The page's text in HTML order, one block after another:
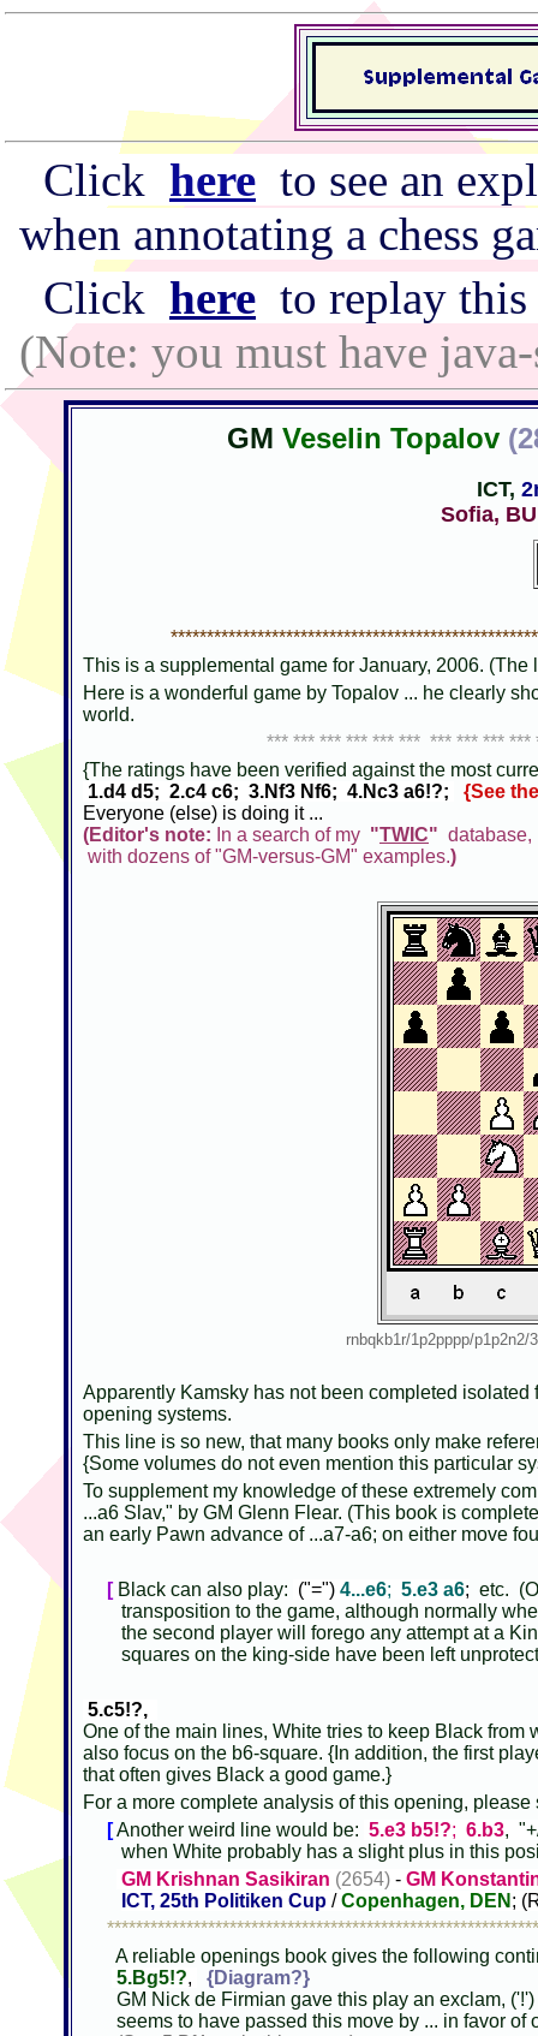
Click here to see an
when annotating a chess
Click here to replay this
(Note: you must have
GM Veselin Topalov
ICT,
Sofia,
This is a supplemental game for January, 2006.
Here is a wonderful game by Topalov ... he clearly
world.
*** *** *** *** *** *** *** *** ***
{The ratings have been verified against the most
1.d4 d5; 2.c4 c6; 3.Nf3 Nf6; 4.Nc3 a6!?;
{See
Everyone (else) is doing it ...
(Editor's note: In a search of my "TWIC" database,
with dozens of "GM-versus-GM" examples.)
rnbqkb1r/1p2pppp/
Apparently Kamsky has not been completed
opening systems.
This line is so new, that many books only make
{Some volumes do not even mention this particular
To supplement my knowledge of these extremely
...a6 Slav," by GM Glenn Flear. (This book is
an early Pawn advance of ...a7-a6; on either move
[Black can also play: ("=") 4...e6; 5.e3 a6; etc.
transposition to the game, although normally
the second player will forego any attempt at a
squares on the king-side have been left
5.c5!?,
One of the main lines, White tries to keep Black from
also focus on the b6-square. {In addition, the first
that often gives Black a good game.}
For a more complete analysis of this opening,
[Another weird line would be: 5.e3 b5!?; 6.b3,
when White probably has a slight plus in this
GM Krishnan Sasikiran (2654) - GM
ICT, 25th Politiken Cup /Copenhagen, DEN ;
A reliable openings book gives the following
5.Bg5!?,
{Diagram?}
GM Nick de Firmian gave this play an exclam,
seems to have passed this move by ... in favor of